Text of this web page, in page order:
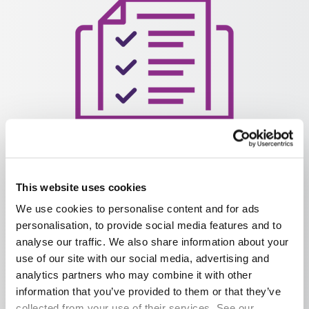
This website uses cookies
We use cookies to personalise content and for ads
personalisation, to provide social media features and to
analyse our traffic. We also share information about your
use of our site with our social media, advertising and
analytics partners who may combine it with other
information that you’ve provided to them or that they’ve
Easily book assessments and certify learners, with on-
demand assessments, materials and guidance